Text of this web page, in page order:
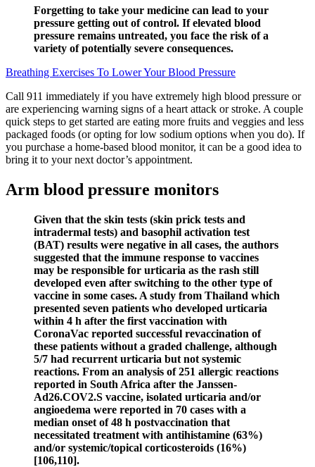
Forgetting to take your medicine can lead to your
pressure getting out of control. If elevated blood
pressure remains untreated, you face the risk of a
variety of potentially severe consequences.
Breathing Exercises To Lower Your Blood Pressure
Call 911 immediately if you have extremely high blood pressure or
are experiencing warning signs of a heart attack or stroke. A couple
quick steps to get started are eating more fruits and veggies and less
packaged foods (or opting for low sodium options when you do). If
you purchase a home-based blood monitor, it can be a good idea to
bring it to your next doctor’s appointment.
Arm blood pressure monitors
Given that the skin tests (skin prick tests and
intradermal tests) and basophil activation test
(BAT) results were negative in all cases, the authors
suggested that the immune response to vaccines
may be responsible for urticaria as the rash still
developed even after switching to the other type of
vaccine in some cases. A study from Thailand which
presented seven patients who developed urticaria
within 4 h after the first vaccination with
CoronaVac reported successful revaccination of
these patients without a graded challenge, although
5/7 had recurrent urticaria but not systemic
reactions. From an analysis of 251 allergic reactions
reported in South Africa after the Janssen-
Ad26.COV2.S vaccine, isolated urticaria and/or
angioedema were reported in 70 cases with a
median onset of 48 h postvaccination that
necessitated treatment with antihistamine (63%)
and/or systemic/topical corticosteroids (16%)
[106,110].